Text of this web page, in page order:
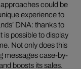
could be
experience to
DNA: thanks to
possible to display
Not only does this
messages case-by-
boosts its sales.